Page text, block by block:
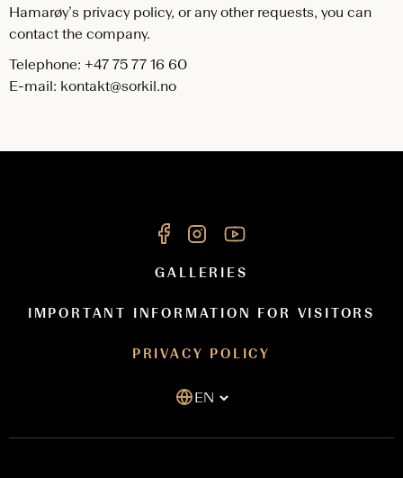
Hamarøy’s privacy policy, or any other requests, you can
contact the company.
Telephone: +47 75 77 16 60
E-mail: kontakt@sorkil.no
GALLERIES
IMPORTANT INFORMATION FOR VISITORS
PRIVACY POLICY
EN